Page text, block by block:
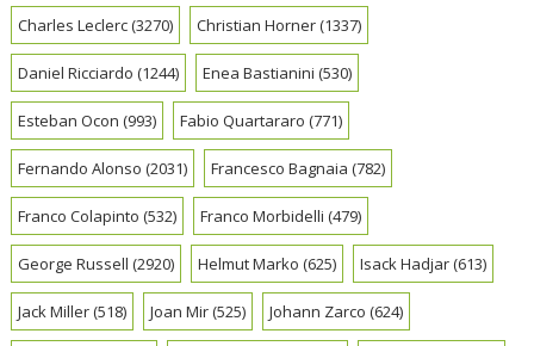
Charles Leclerc(3270) Christian Horner(1337)
Daniel Ricciardo (1244) Enea Bastianini (530)
Esteban Ocon (993) Fabio Quartararo (771)
Fernando Alonso (2031) Francesco Bagnaia (782)
Franco Colapinto (532) Franco Morbidelli (479)
George Russell (2920) Helmut Marko (625) Isack Hadjar(613)
Jack Miller(518) Joan Mir(525) Johann Zarco (624)